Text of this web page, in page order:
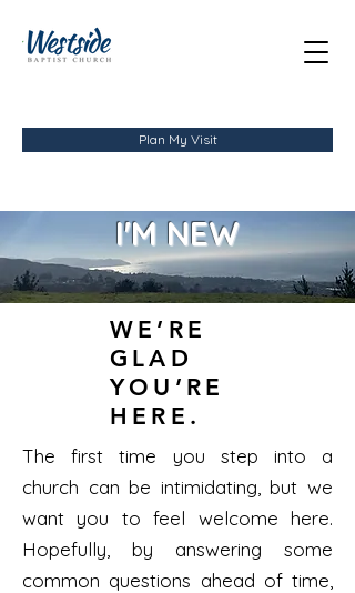
Plan My Visit
I'M NEW
WE’RE
GLAD
YOU’RE
HERE.
The first time you step into a
church can be intimidating, but we
want you to feel welcome here.
Hopefully, by answering some
common questions ahead of time,